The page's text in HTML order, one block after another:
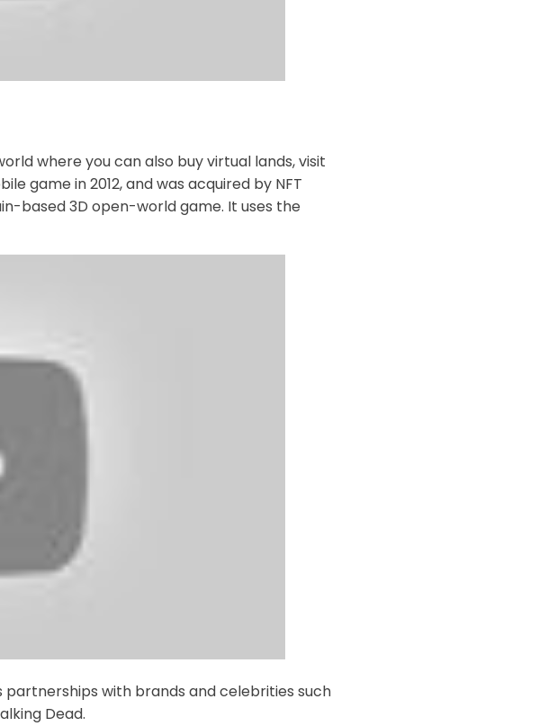
where you can also buy virtual lands, visit
game in 2012, and was acquired by NFT
based 3D open-world game. It uses the
with brands and celebrities such
Dead.